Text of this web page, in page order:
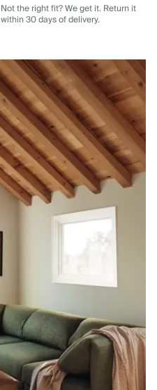
Not the right fit? We get it. Return it
within 30 days of delivery.